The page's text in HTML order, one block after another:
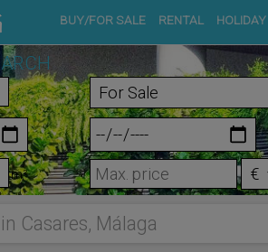
BUY/FOR SALE RENTAL
m²
Casares, Málaga